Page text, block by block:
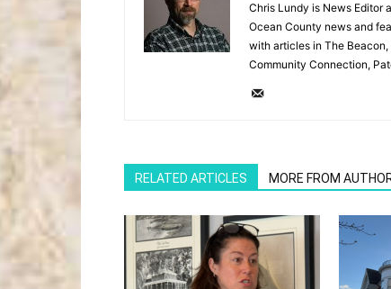
Chris Lundy is News Editor
Ocean County news and
with articles in The
Community Connection,
RELATED ARTICLES MORE FROM